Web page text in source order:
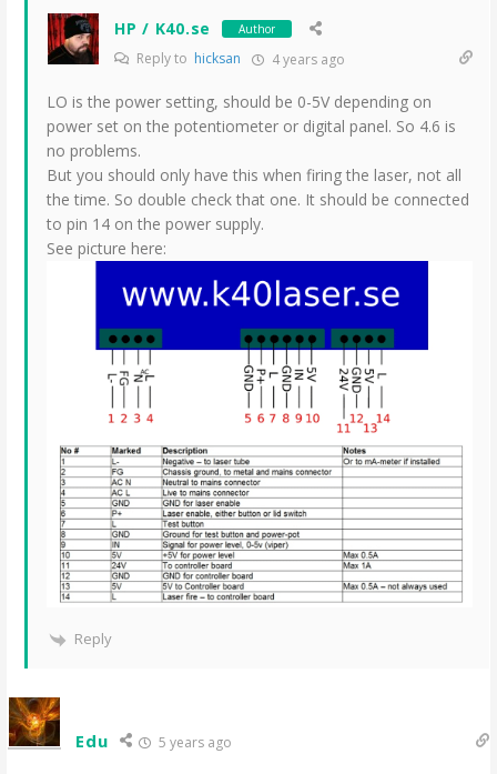
HP / K40.se Author
Reply to hicksan 4 years ago
LO is the power setting, should be 0-5V depending on
power set on the potentiometer or digital panel. So 4.6 is
no problems.
But you should only have this when firing the laser, not all
the time. So double check that one. It should be connected
to pin 14 on the power supply.
See picture here:
Reply
Edu 5 years ago